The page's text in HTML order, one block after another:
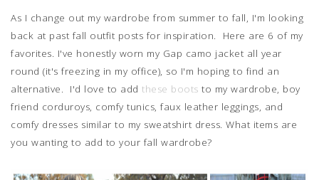
As I change out my wardrobe from summer to fall, I'm looking
back at past fall outfit posts for inspiration. Here are 6 of my
favorites. I've honestly worn my Gap camo jacket all year
round (it's freezing in my office), so I'm hoping to find an
alternative. I'd love to add these boots to my wardrobe, boy
friend corduroys, comfy tunics, faux leather leggings, and
comfy dresses similar to my sweatshirt dress. What items are
you wanting to add to your fall wardrobe?